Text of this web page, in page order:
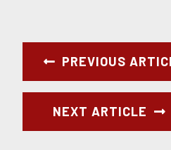
PREVIOUS
NEXT ARTICLE